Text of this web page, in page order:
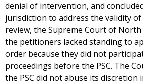
denial of intervention, and
jurisdiction to address the validity of
review, the Supreme Court of
the petitioners lacked standing to
order because they did not
proceedings before the PSC. The
the PSC did not abuse its discretion